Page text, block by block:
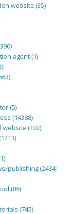
website (35)
agent (1)
(5)
(14388)
(102)
publishing (2434)
(86)
(745)